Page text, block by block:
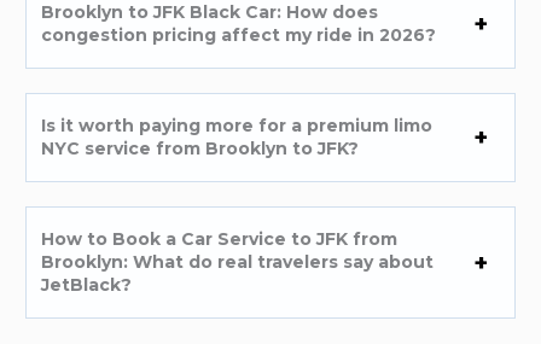
Brooklyn to JFK Black Car: How does
congestion pricing affect my ride in 2026?
Is it worth paying more for a premium limo
NYC service from Brooklyn to JFK?
How to Book a Car Service to JFK from
Brooklyn: What do real travelers say about
JetBlack?